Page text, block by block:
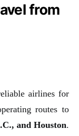
from
airlines for
routes to
and Houston.